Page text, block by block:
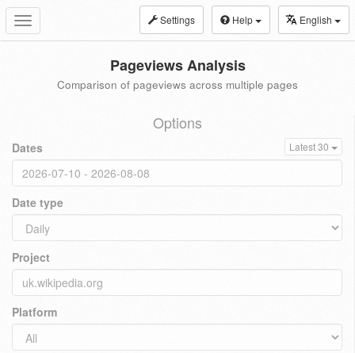
Toggle
navigation
Settings Help English
Pageviews Analysis
Comparison of pageviews across multiple pages
Options
Dates Latest 30
Date type
Project
Platform